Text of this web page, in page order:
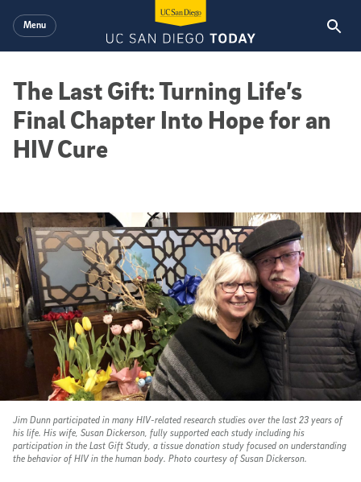
Menu
The Last Gift: Turning Life’s
Final Chapter Into Hope for an
HIV Cure
Jim Dunn participated in many HIV-related research studies over the last 23 years of
his life. His wife, Susan Dickerson, fully supported each study including his
participation in the Last Gift Study, a tissue donation study focused on understanding
the behavior of HIV in the human body. Photo courtesy of Susan Dickerson.